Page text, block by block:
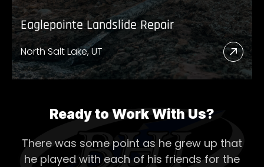
Eaglepointe Landslide Repair
North Salt Lake, UT
Read
More
Ready to Work With Us?
There was some point as he grew up that
he played with each of his friends for the